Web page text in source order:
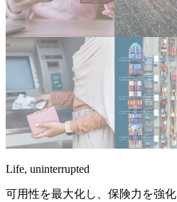
Life, uninterrupted
可用性を最大化し、保険力を強